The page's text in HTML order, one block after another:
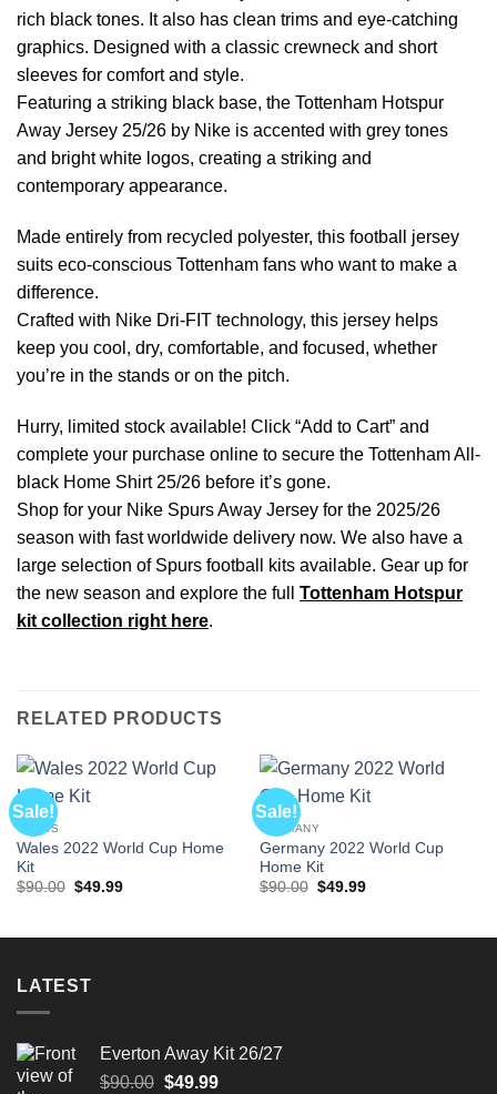
rich black tones. It also has clean trims and eye-catching
graphics. Designed with a classic crewneck and short
sleeves for comfort and style.
Featuring a striking black base, the Tottenham Hotspur
Away Jersey 25/26 by Nike is accented with grey tones
and bright white logos, creating a striking and
contemporary appearance.
Made entirely from recycled polyester, this football jersey
suits eco-conscious Tottenham fans who want to make a
difference.
Crafted with Nike Dri-FIT technology, this jersey helps
keep you cool, dry, comfortable, and focused, whether
you’re in the stands or on the pitch.
Hurry, limited stock available! Click “Add to Cart” and
complete your purchase online to secure the Tottenham All-
black Home Shirt 25/26 before it’s gone.
Shop for your Nike Spurs Away Jersey for the 2025/26
season with fast worldwide delivery now. We also have a
large selection of Spurs football kits available. Gear up for
the new season and explore the full Tottenham Hotspur
kit collection right here.
RELATED PRODUCTS
Sale!
WALES
Wales 2022 World Cup Home
Kit
$90.00 Original
$49.99Current
Sale!
GERMANY
Germany 2022 World Cup
Home Kit
$90.00 Original
$49.99Current
LATEST
Everton Away Kit 26/27
$90.00 Original
$49.99Current